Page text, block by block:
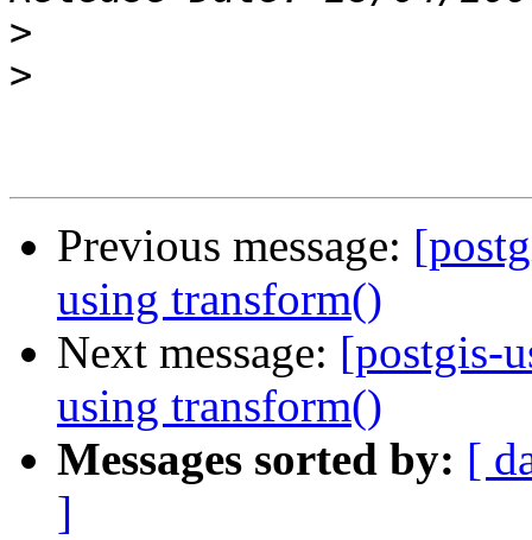
>
>
Previous message:
using transform()
Next message: [postgis-
using transform()
Messages sorted by: [
]